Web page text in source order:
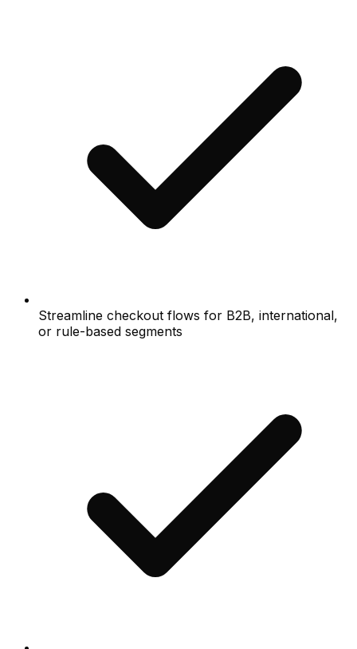
Streamline checkout flows for B2B, international,
or rule-based segments